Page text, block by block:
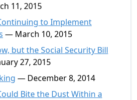
11, 2015
to Implement
— March 10, 2015
but the Social Security Bill
27, 2015
— December 8, 2014
Bite the Dust Within a